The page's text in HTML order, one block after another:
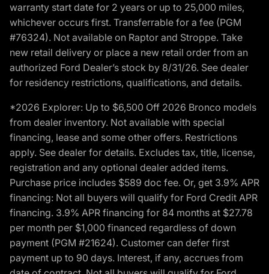
warranty start date for 2 years or up to 25,000 miles,
whichever occurs first. Transferrable for a fee (PGM
#76324). Not available on Raptor and Stroppe. Take
new retail delivery or place a new retail order from an
authorized Ford Dealer’s stock by 8/31/26. See dealer
for residency restrictions, qualifications, and details.
*2026 Explorer: Up to $6,500 Off 2026 Bronco models
from dealer inventory. Not available with special
financing, lease and some other offers. Restrictions
apply. See dealer for details. Excludes tax, title, license,
registration and any optional dealer added items.
Purchase price includes $589 doc fee. Or, get 3.9% APR
financing: Not all buyers will qualify for Ford Credit APR
financing. 3.9% APR financing for 84 months at $27.78
per month per $1,000 financed regardless of down
payment (PGM #21624). Customer can defer first
payment up to 90 days. Interest, if any, accrues from